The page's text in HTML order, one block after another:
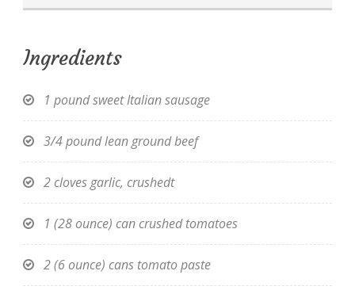
Ingredients
1 pound sweet Italian sausage
3/4 pound lean ground beef
2 cloves garlic, crushedt
1 (28 ounce) can crushed tomatoes
2 (6 ounce) cans tomato paste